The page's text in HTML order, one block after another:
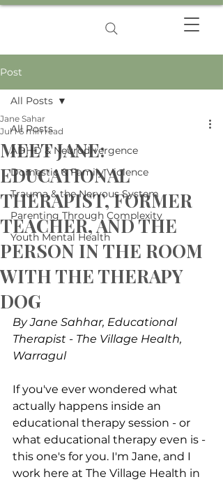
Post
All Posts
ADHD & Neurodivergence
Domestic & Family Violence
Trauma & the Nervous System
Parenting Through Complexity
Youth Mental Health
All Posts
MEET JANE:
EDUCATIONAL
THERAPIST, FORMER
TEACHER, AND THE
PERSON IN THE ROOM
WITH THE THERAPY
DOG
Jane Sahar
Jul 1 6 min read
By Jane Sahhar, Educational
Therapist - The Village Health,
Warragul
If you've ever wondered what
actually happens inside an
educational therapy session - or
what educational therapy even is -
this one's for you. I'm Jane, and I
work here at The Village Health in